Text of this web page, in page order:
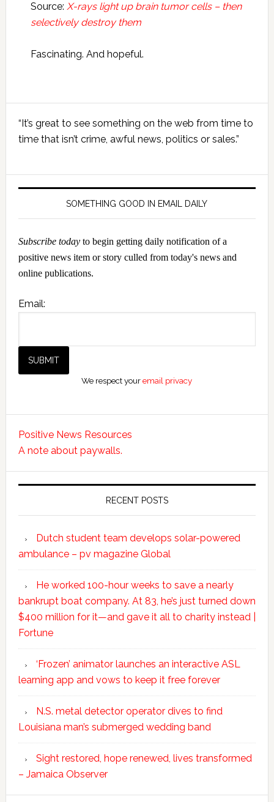
Source: X-rays light up brain tumor cells – then
selectively destroy them
Fascinating. And hopeful.
Primary
Sidebar
“It’s great to see something on the web from time to
time that isn’t crime, awful news, politics or sales.”
SOMETHING GOOD IN EMAIL DAILY
Subscribe todayto begin getting daily notification of a
positive news item or story culled from today's news and
online publications.
Email:
We respect youremail privacy
Positive News Resources
A note about paywalls.
RECENT POSTS
Dutch student team develops solar-powered
ambulance – pv magazine Global
He worked 100-hour weeks to save a nearly
bankrupt boat company. At 83, he’s just turned down
$400 million for it—and gave it all to charity instead |
Fortune
‘Frozen’ animator launches an interactive ASL
learning app and vows to keep it free forever
N.S. metal detector operator dives to find
Louisiana man’s submerged wedding band
Sight restored, hope renewed, lives transformed
– Jamaica Observer